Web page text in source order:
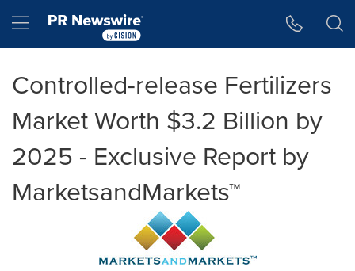
Hamburger menu
Controlled-release Fertilizers
Market Worth $3.2 Billion by
2025 - Exclusive Report by
MarketsandMarkets™